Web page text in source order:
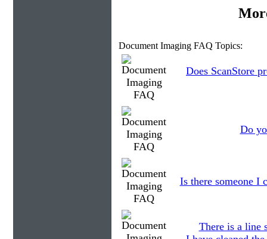
Document Imaging FAQ Topics:
Does ScanStore
Do
Is there someone I
There is a line